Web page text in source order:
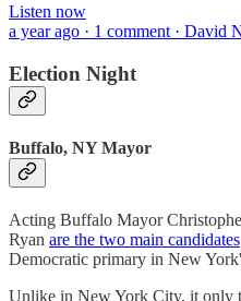
Listen now
a year ago · 1 comment · David
Election Night
Buffalo, NY Mayor
Acting Buffalo Mayor
Ryan are the two main candidates
Democratic primary in New
Unlike in New York City, it only